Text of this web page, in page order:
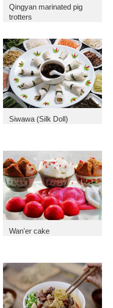
Qingyan marinated pig
trotters
Siwawa (Silk Doll)
Wan'er cake